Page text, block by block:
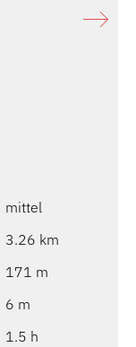
mittel
3.26 km
171 m
6 m
1.5 h